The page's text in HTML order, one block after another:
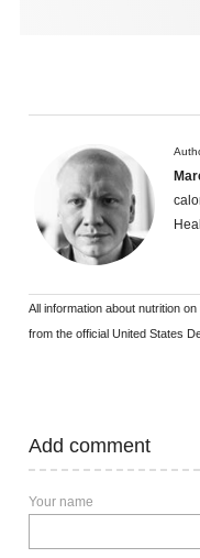
All information about nutrition
from the official United States
Add comment
Your name